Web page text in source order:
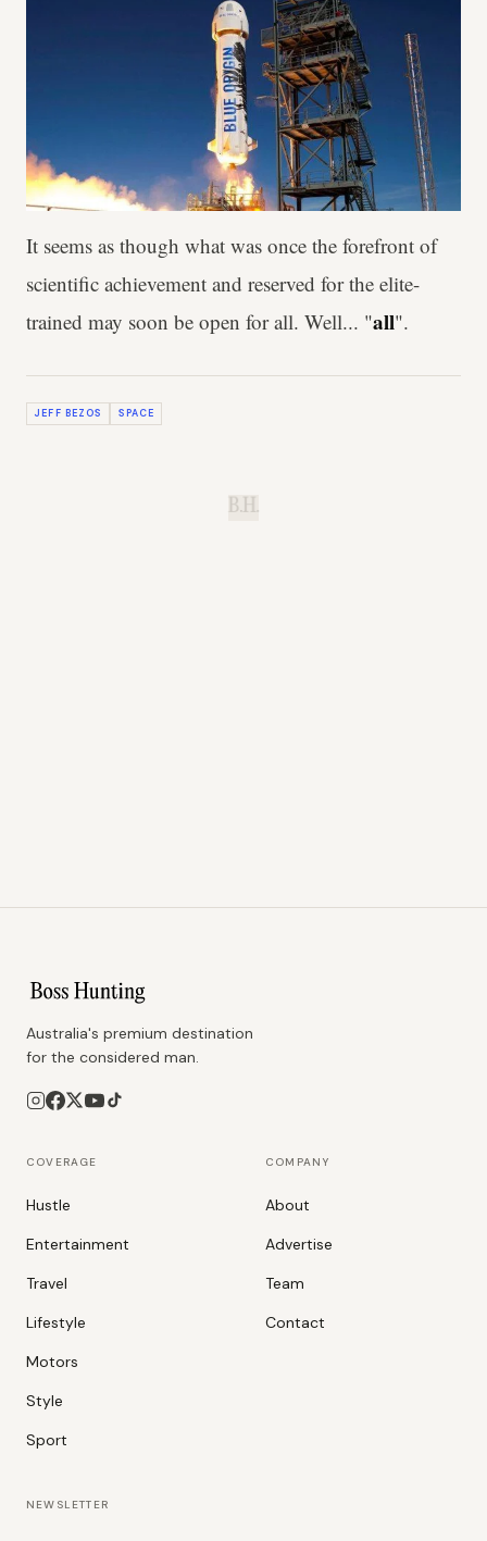
It seems as though what was once the forefront of
scientific achievement and reserved for the elite-
trained may soon be open for all. Well... "all".
JEFF BEZOS SPACE
B.H.
Australia's premium destination
for the considered man.
COVERAGE
Hustle
Entertainment
Travel
Lifestyle
Motors
Style
Sport
COMPANY
About
Advertise
Team
Contact
NEWSLETTER